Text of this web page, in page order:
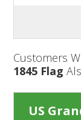
Customers
1845 Flag
US